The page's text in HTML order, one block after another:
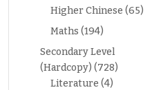
Higher Chinese (65)
Maths (194)
Secondary Level
(Hardcopy) (728)
Literature (4)